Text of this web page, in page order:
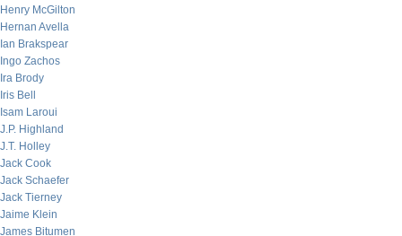
Henry McGilton
Hernan Avella
Ian Brakspear
Ingo Zachos
Ira Brody
Iris Bell
Isam Laroui
J.P. Highland
J.T. Holley
Jack Cook
Jack Schaefer
Jack Tierney
Jaime Klein
James Bitumen